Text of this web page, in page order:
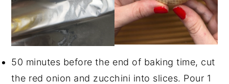
50 minutes before the end of baking time, cut
the red onion and zucchini into slices. Pour 1